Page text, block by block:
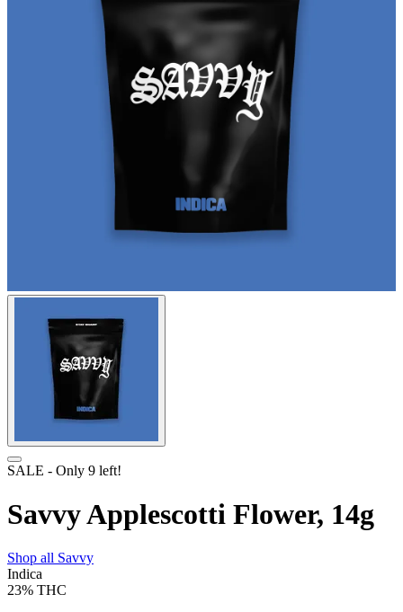
SALE - Only 9 left!
Savvy Applescotti Flower, 14g
Shop all Savvy
Indica
23% THC